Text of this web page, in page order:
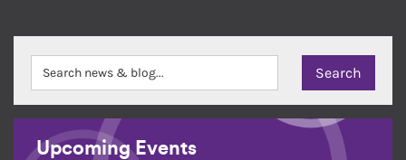
Upcoming Events